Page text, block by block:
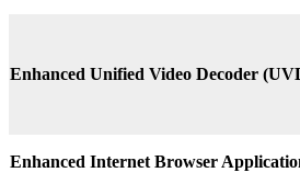
Enhanced Unified Video Decoder
Enhanced Internet Browser